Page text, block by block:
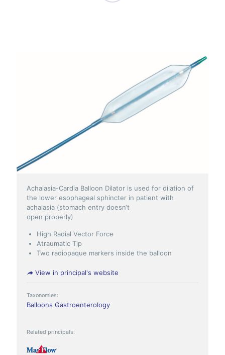
Achalasia-Cardia Balloon Dilator is used for dilation of
the lower esophageal sphincter in patient with
achalasia (stomach entry doesn‘t
open properly)
High Radial Vector Force
Atraumatic Tip
Two radiopaque markers inside the balloon
View in principal's website
Taxonomies:
Balloons Gastroenterology
Related principals: